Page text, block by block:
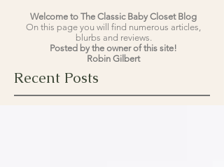
Welcome to The Classic Baby Closet Blog
On this page you will find numerous articles,
blurbs and reviews.
Posted by the owner of this site!
Robin Gilbert
Recent Posts